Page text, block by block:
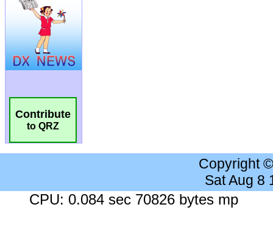
Contribute
to QRZ
Copyright
Sat Aug 8
CPU: 0.084 sec 70826 bytes mp